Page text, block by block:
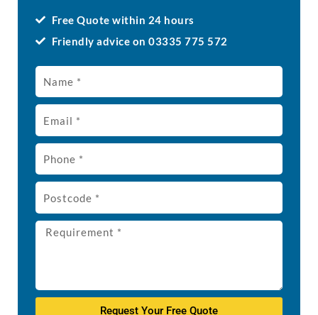
Free Quote within 24 hours
Friendly advice on 03335 775 572
Request Your Free Quote